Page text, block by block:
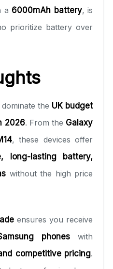
a 6000mAh battery, is
prioritize battery over
the UK budget
2026. From the Galaxy
, these devices offer
long-lasting battery,
without the high price
ensures you receive
phoneswith
competitive pricing.